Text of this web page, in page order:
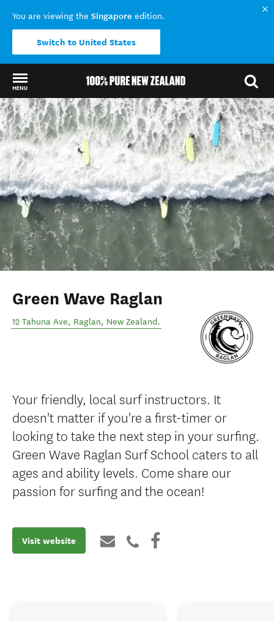
You are viewing the Singapore edition.
Switch to United States
MENU
Back to my results
Green Wave Raglan
12 Tahuna Ave, Raglan, New Zealand.
Your friendly, local surf instructors. It
doesn't matter if you're a first-timer or
looking to take the next step in your surfing.
Green Wave Raglan Surf School caters to all
ages and ability levels. Come share our
passion for surfing and the ocean!
Visit website